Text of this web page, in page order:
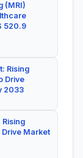
(MRI)
520.9
Rising
Drive
2033
Market